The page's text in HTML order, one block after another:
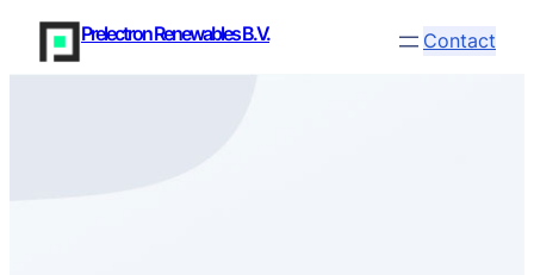
Prelectron Renewables B.V. Contact